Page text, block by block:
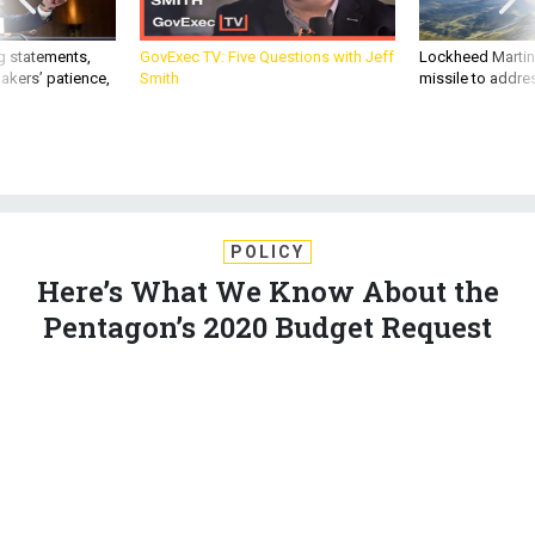
statements,
patience,
GovExec TV: Five Questions with Jeff
Smith
Lockheed
missile to
POLICY
Here’s What We Know About the
Pentagon’s 2020 Budget Request